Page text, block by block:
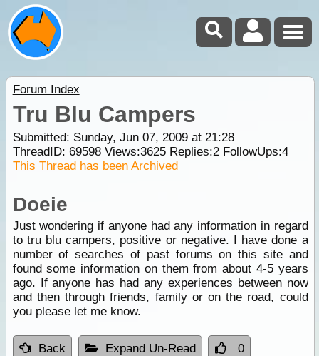
Forum Index
Tru Blu Campers
Submitted: Sunday, Jun 07, 2009 at 21:28
ThreadID: 69598Views:3625Replies:2FollowUps:4
This Thread has been Archived
Doeie
Just wondering if anyone had any information in regard
to tru blu campers, positive or negative. I have done a
number of searches of past forums on this site and
found some information on them from about 4-5 years
ago. If anyone has had any experiences between now
and then through friends, family or on the road, could
you please let me know.
Back Expand Un-Read 0